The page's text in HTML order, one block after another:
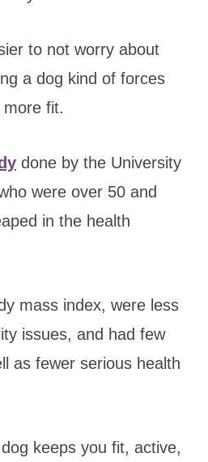
to not worry about
a dog kind of forces
fit.
done by the University
were over 50 and
in the health
mass index, were less
issues, and had few
as fewer serious health
keeps you fit, active,